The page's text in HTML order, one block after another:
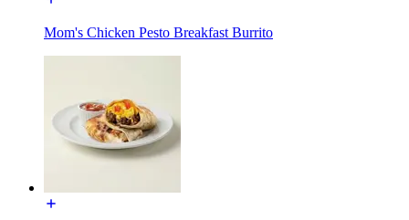
Mom's Chicken Pesto Breakfast Burrito